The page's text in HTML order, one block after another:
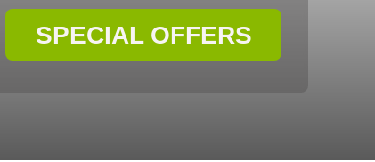
SPECIAL OFFERS